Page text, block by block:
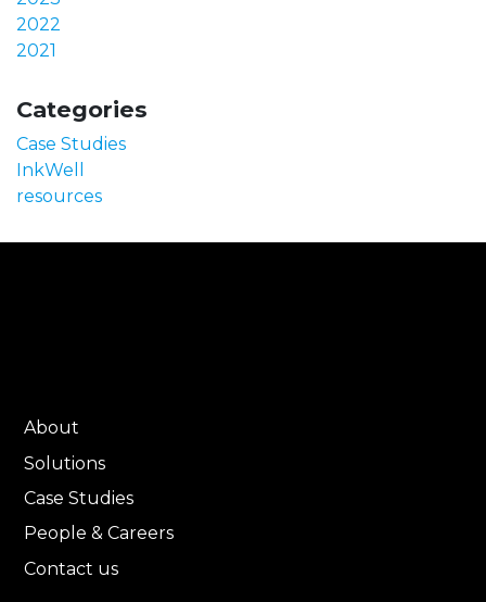
2022
2021
Categories
Case Studies
InkWell
resources
About
Solutions
Case Studies
People & Careers
Contact us